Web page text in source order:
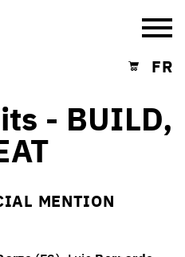
Shopping cart
FR
- BUILD,
MENTION